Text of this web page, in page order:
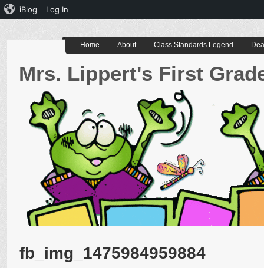
Home About Class Standards Legend
Mrs. Lippert's First
fb_img_1475984959884
iBlog Log In